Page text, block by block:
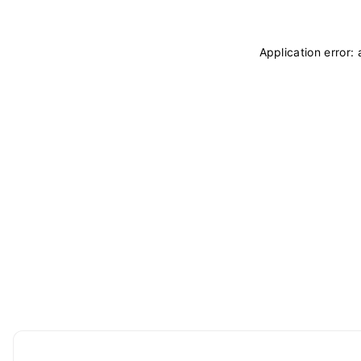
Application error: